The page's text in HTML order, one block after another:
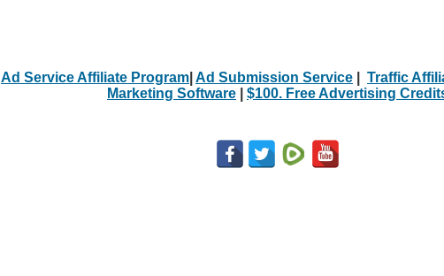
Ad Service Affiliate Program Ad Submission Service Traffic
Marketing Software
$100. Free Advertising